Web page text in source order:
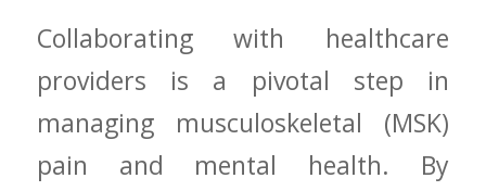
Collaborating with healthcare
‌providers is a pivotal step in
managing musculoskeletal (MSK)
pain and mental health. By